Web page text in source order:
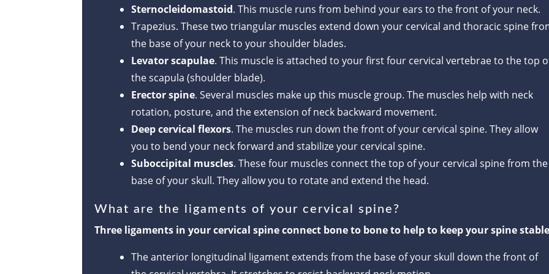
Sternocleidomastoid. This muscle runs from behind your ears to the front of your neck.
Trapezius. These two triangular muscles extend down your cervical and thoracic spine
the base of your neck to your shoulder blades.
Levator scapulae. This muscle is attached to your first four cervical vertebrae to the top
the scapula (shoulder blade).
Erector spine. Several muscles make up this muscle group. The muscles help with neck
rotation, posture, and the extension of neck backward movement.
Deep cervical flexors. The muscles run down the front of your cervical spine. They allow
you to bend your neck forward and stabilize your cervical spine.
Suboccipital muscles. These four muscles connect the top of your cervical spine from the
base of your skull. They allow you to rotate and extend the head.
What are the ligaments of your cervical spine?
Three ligaments in your cervical spine connect bone to bone to help to keep your spine
The anterior longitudinal ligament extends from the base of your skull down the front of